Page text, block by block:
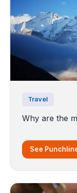
Travel
Why are the
See